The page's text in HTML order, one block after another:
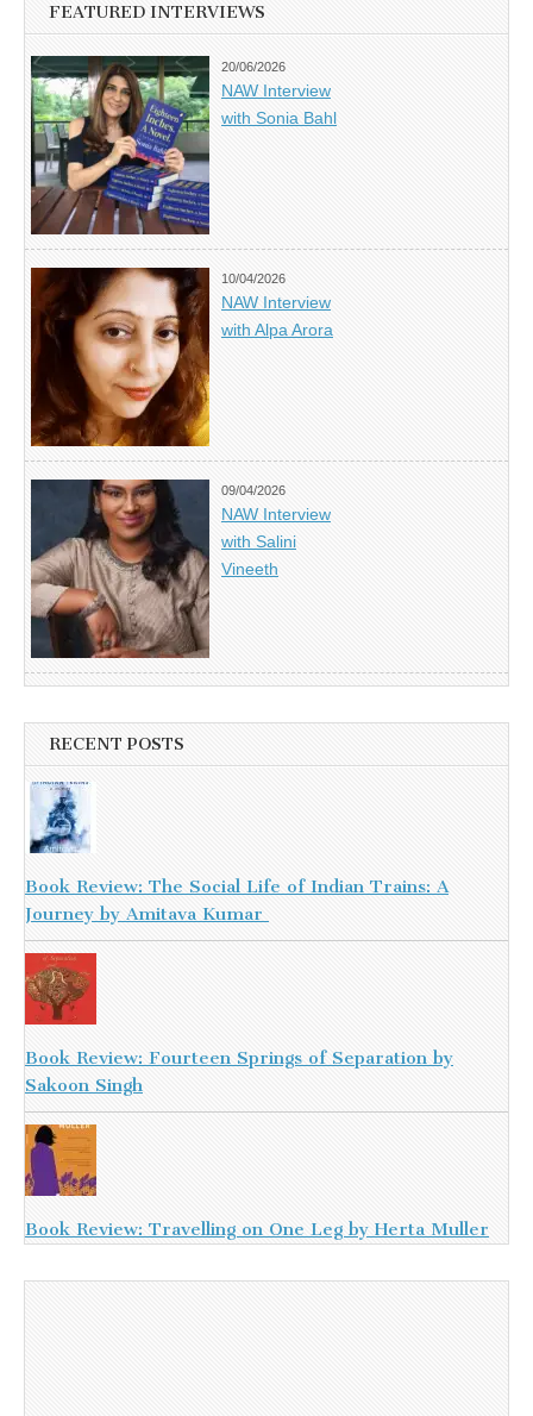
FEATURED INTERVIEWS
20/06/2026
NAW Interview
with Sonia Bahl
10/04/2026
NAW Interview
with Alpa Arora
09/04/2026
NAW Interview
with Salini
Vineeth
RECENT POSTS
Book Review: The Social Life of Indian Trains: A
Journey by Amitava Kumar
Book Review: Fourteen Springs of Separation by
Sakoon Singh
Book Review: Travelling on One Leg by Herta Muller